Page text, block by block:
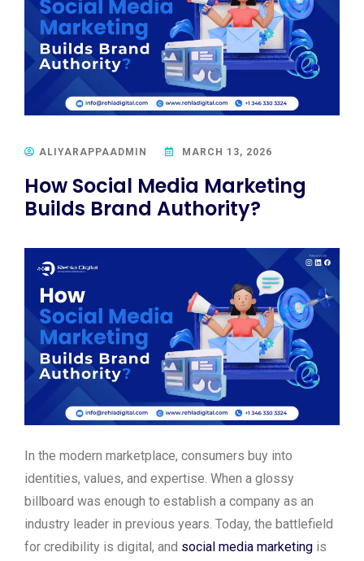
ALIYARAPPAADMIN MARCH 13, 2026
How Social Media Marketing
Builds Brand Authority?
In the modern marketplace, consumers buy into
identities, values, and expertise. When a glossy
billboard was enough to establish a company as an
industry leader in previous years. Today, the battlefield
for credibility is digital, and social media marketing is